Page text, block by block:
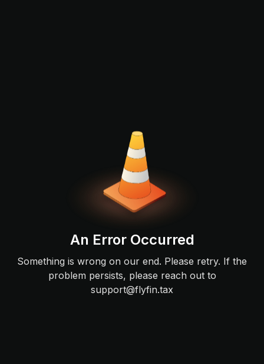
An Error Occurred
Something is wrong on our end. Please retry. If the
problem persists, please reach out to
support@flyfin.tax